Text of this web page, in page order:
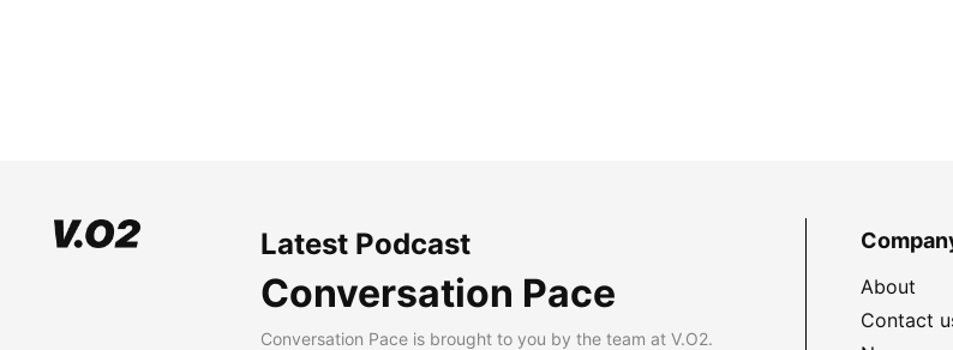
Latest Podcast
Conversation Pace
Conversation Pace is brought to you by the team at V.O2.
About
Contact